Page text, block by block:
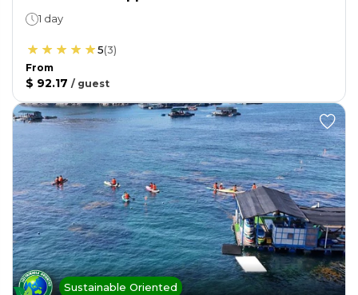
1 day
5(3)
From
$ 92.17 / guest
Sustainable Oriented